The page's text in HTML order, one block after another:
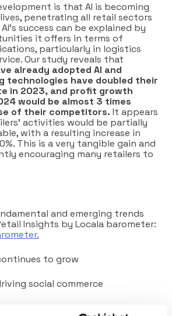
is that AI is becoming
penetrating all retail sectors
success can be explained by
it offers in terms of
particularly in logistics
Our study reveals that
already adopted AI and
technologies have doubled their
in 2023, and profit growth
would be almost 3 times
of their competitors. It appears
activities would be partially
with a resulting increase in
This is a very tangible gain and
encouraging many retailers to
and emerging trends
Insights by Locala barometer:
to grow
social commerce